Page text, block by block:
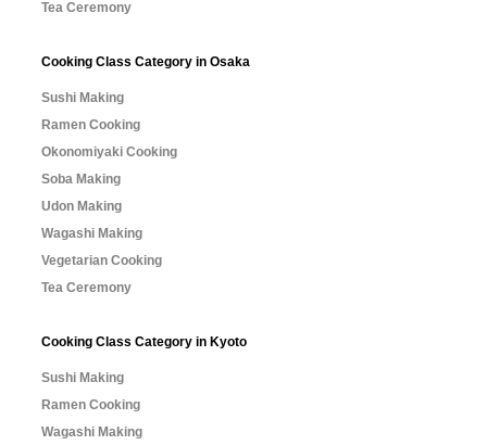
Tea Ceremony
Cooking Class Category in Osaka
Sushi Making
Ramen Cooking
Okonomiyaki Cooking
Soba Making
Udon Making
Wagashi Making
Vegetarian Cooking
Tea Ceremony
Cooking Class Category in Kyoto
Sushi Making
Ramen Cooking
Wagashi Making